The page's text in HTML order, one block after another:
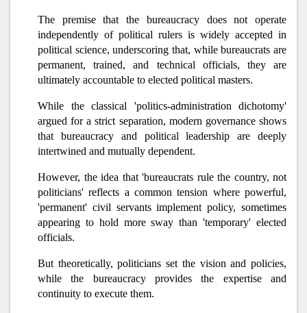
The premise that the bureaucracy does not operate
independently of political rulers is widely accepted in
political science, underscoring that, while bureaucrats are
permanent, trained, and technical officials, they are
ultimately accountable to elected political masters.
While the classical 'politics-administration dichotomy'
argued for a strict separation, modern governance shows
that bureaucracy and political leadership are deeply
intertwined and mutually dependent.
However, the idea that 'bureaucrats rule the country, not
politicians' reflects a common tension where powerful,
'permanent' civil servants implement policy, sometimes
appearing to hold more sway than 'temporary' elected
officials.
But theoretically, politicians set the vision and policies,
while the bureaucracy provides the expertise and
continuity to execute them.